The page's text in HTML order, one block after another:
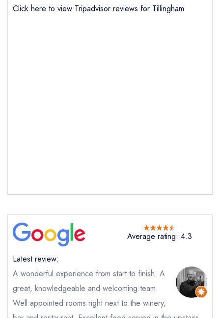
Send email
Tillingham
Send a commerical or charity enquiry; please
purchase our restaurant database instead
Cancel or change an existing reservation; please
Click here to view Tripadvisor reviews for Tillingham
Average rating: 4.3
Latest review:
A wonderful experience from start to finish. A
great, knowledgeable and welcoming team.
Well appointed rooms right next to the winery,